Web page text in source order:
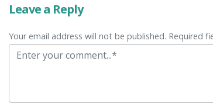
Leave a Reply
Your email address will not be published. Required
Comment